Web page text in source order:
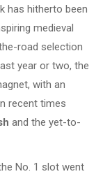
has hitherto been
medieval
road selection
year or two, the
with an
recent times
and the yet-to-
No. 1 slot went